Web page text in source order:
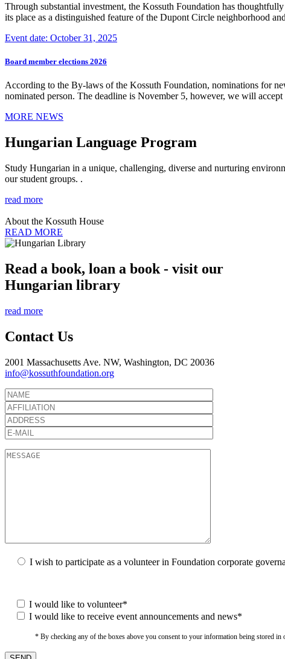
Through substantial investment, the Kossuth Foundation has
its place as a distinguished feature of the Dupont Circle neighborhood
Event date: October 31, 2025
Board member elections 2026
According to the By-laws of the Kossuth Foundation, nominations for
nominated person. The deadline is November 5, however, we will
MORE NEWS
Hungarian Language Program
Study Hungarian in a unique, challenging, diverse and nurturing
our student groups. .
read more
About the Kossuth House
READ MORE
Read a book, loan a book - visit our
Hungarian library
read more
Contact Us
2001 Massachusetts Ave. NW, Washington, DC 20036
info@kossuthfoundation.org
I wish to participate as a volunteer in Foundation corporate
I would like to volunteer*
I would like to receive event announcements and news*
* By checking any of the boxes above you consent to your information being stored